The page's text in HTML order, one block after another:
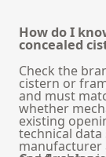
How do I
concealed
Check the
cistern or
and must
whether
existing
technical
manufacturer